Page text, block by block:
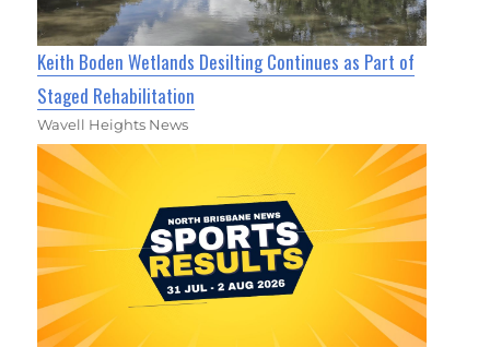
Keith Boden Wetlands Desilting Continues as Part of
Staged Rehabilitation
Wavell Heights News